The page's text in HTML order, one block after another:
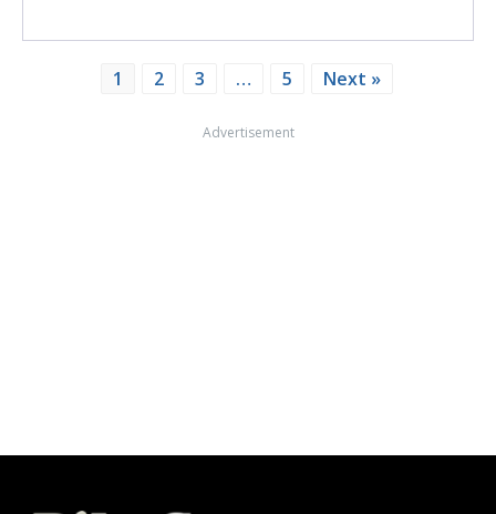
1 2 3 … 5 Next »
Advertisement